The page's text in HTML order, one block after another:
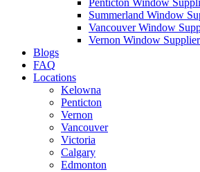
Penticton Window
Summerland Window
Vancouver Window
Vernon Window Supplier
Blogs
FAQ
Locations
Kelowna
Penticton
Vernon
Vancouver
Victoria
Calgary
Edmonton